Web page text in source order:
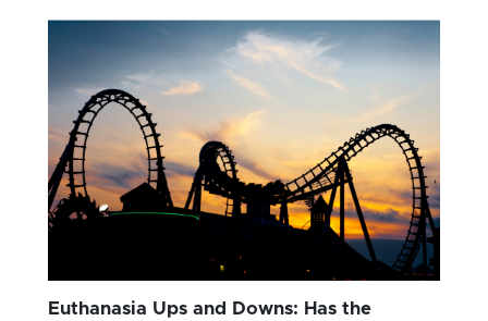
Euthanasia Ups and Downs: Has the